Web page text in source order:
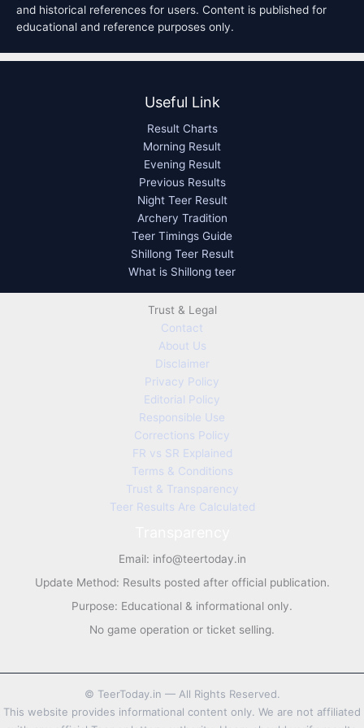
and historical references for users. Content is published for
educational and reference purposes only.
Useful Link
Result Charts
Morning Result
Evening Result
Previous Results
Night Teer Result
Archery Tradition
Teer Timings Guide
Shillong Teer Result
What is Shillong teer
Trust & Legal
Contact
About Us
Disclaimer
Privacy Policy
Editorial Policy
Responsible Use
Corrections Policy
FR vs SR Explained
Terms & Conditions
Trust & Transparency
Teer Results Are Calculated
Email: info@teertoday.in
Update Method: Results posted after official publication.
Purpose: Educational & informational only.
No game operation or ticket selling.
© TeerToday.in — All Rights Reserved.
This website provides informational content only. We are not affiliated